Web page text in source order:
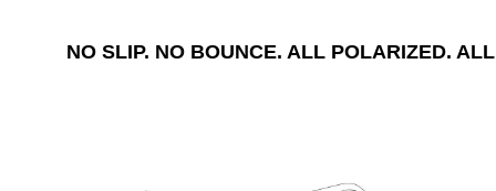
NO SLIP. NO BOUNCE. ALL POLARIZED.